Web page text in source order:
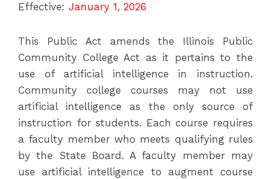
Effective: January 1, 2026
This Public Act amends the Illinois Public
Community College Act as it pertains to the
use of artificial intelligence in instruction.
Community college courses may not use
artificial intelligence as the only source of
instruction for students. Each course requires
a faculty member who meets qualifying rules
by the State Board. A faculty member may
use artificial intelligence to augment course